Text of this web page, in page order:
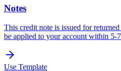
Notes
This credit note is issued for
be applied to your account within 5-
Use Template